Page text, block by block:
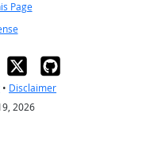
Page
• Disclaimer
2026